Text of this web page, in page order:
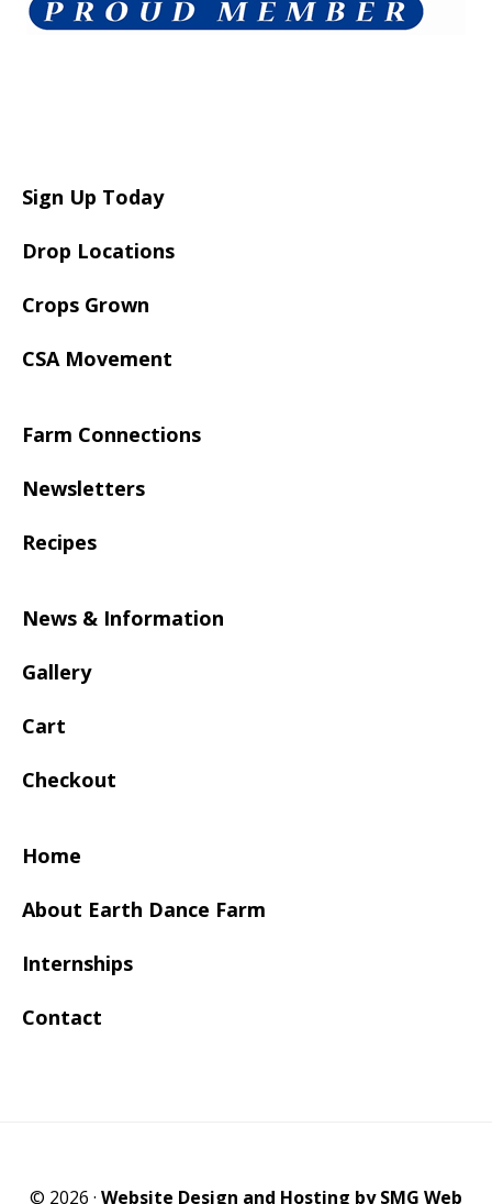
Sign Up Today
Drop Locations
Crops Grown
CSA Movement
Farm Connections
Newsletters
Recipes
News & Information
Gallery
Cart
Checkout
Home
About Earth Dance Farm
Internships
Contact
© 2026 · Website Design and Hosting by SMG Web